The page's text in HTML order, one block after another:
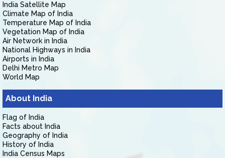
India Satellite Map
Climate Map of India
Temperature Map of India
Vegetation Map of India
Air Network in India
National Highways in India
Airports in India
Delhi Metro Map
World Map
About India
Flag of India
Facts about India
Geography of India
History of India
India Census Maps